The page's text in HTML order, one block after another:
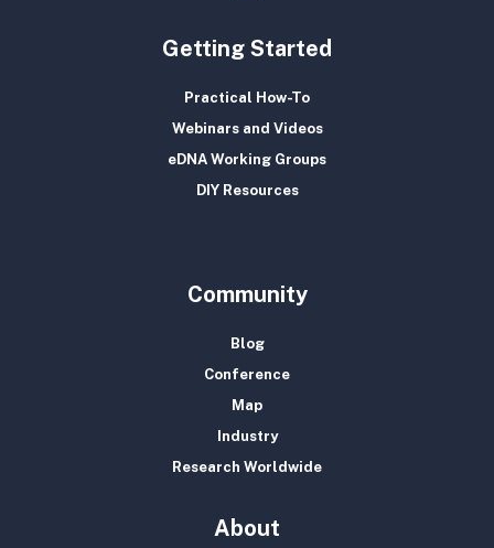
Getting Started
Practical How-To
Webinars and Videos
eDNA Working Groups
DIY Resources
Community
Blog
Conference
Map
Industry
Research Worldwide
About